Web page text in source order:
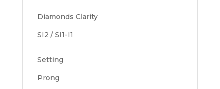
Diamonds Clarity
SI2 / SI1-I1
Setting
Prong